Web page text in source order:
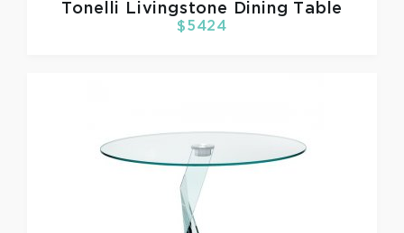
Tonelli Livingstone Dining Table
$5424